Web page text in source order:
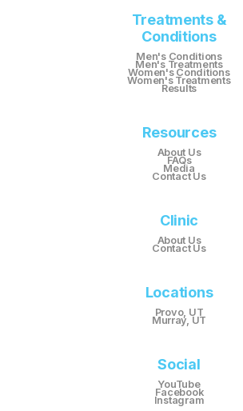
Treatments &
Conditions
Men's Conditions
Men's Treatments
Women's Conditions
Women's Treatments
Results
Resources
About Us
FAQs
Media
Contact Us
Clinic
About Us
Contact Us
Locations
Provo, UT
Murray, UT
Social
YouTube
Facebook
Instagram